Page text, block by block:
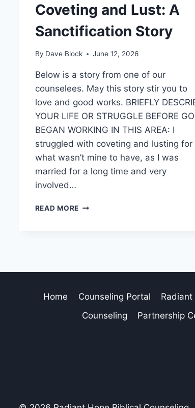
Coveting and Lust: A
Sanctification Story
By Dave Block June 12, 2026
Below is a story from one of our
counselees. May this story stir you to
love and good works. BRIEFLY
YOUR LIFE OR STRUGGLE BEFORE
BEGAN WORKING IN THIS AREA: I
struggled with coveting and lusting for
what wasn’t mine to have, as I was
married for a long time and very
involved…
READ MORE
Home Counseling Portal
Counseling
Partnership